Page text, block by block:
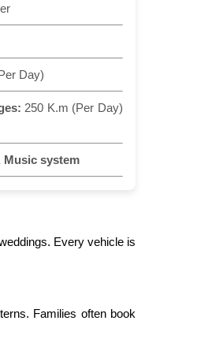
Day)
250 K.m (Per Day)
Music system
Every vehicle is
Families often book